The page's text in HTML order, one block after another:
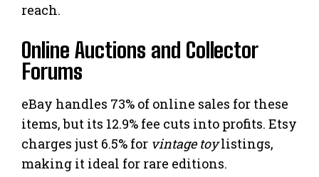
reach.
Online Auctions and Collector
Forums
eBay handles 73% of online sales for these
items, but its 12.9% fee cuts into profits. Etsy
charges just 6.5% for vintage toylistings,
making it ideal for rare editions.